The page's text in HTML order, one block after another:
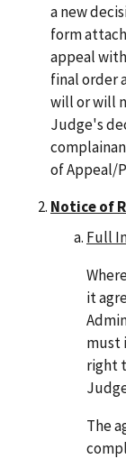
a new
form
appeal
final order
will or will
Judge's
of Appeal/
Notice of
Full
it
must
right
The